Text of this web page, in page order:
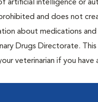
artificial intelligence or
and does not
about medications
Drugs Directorate.
veterinarian if you